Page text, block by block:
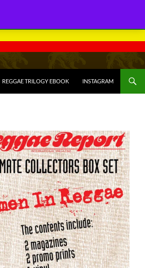
REGGAE TRILOGY EBOOK INSTAGRAM